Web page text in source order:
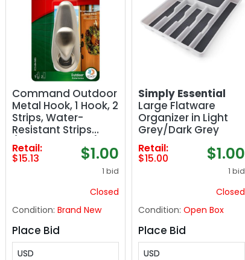
Command Outdoor
Metal Hook, 1 Hook, 2
Strips, Water-
Resistant Strips
(FC13-BN-AWES)
Retail:
$15.13 $1.00
1 bid
Closed
Condition: Brand New
Place Bid
USD
Simply Essential
Large Flatware
Organizer in Light
Grey/Dark Grey
Retail:
$15.00 $1.00
1 bid
Closed
Condition: Open Box
Place Bid
USD